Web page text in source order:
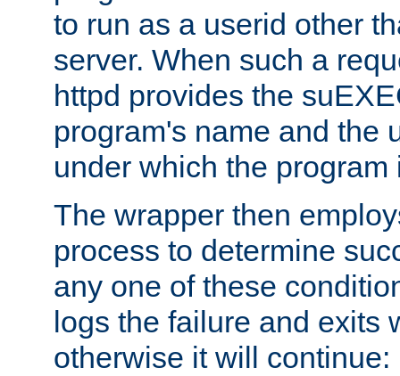
to run as a userid other
server. When such a
httpd provides the
program's name and the
under which the program
The wrapper then
process to determine
any one of these
logs the failure and exits
otherwise it will continue: